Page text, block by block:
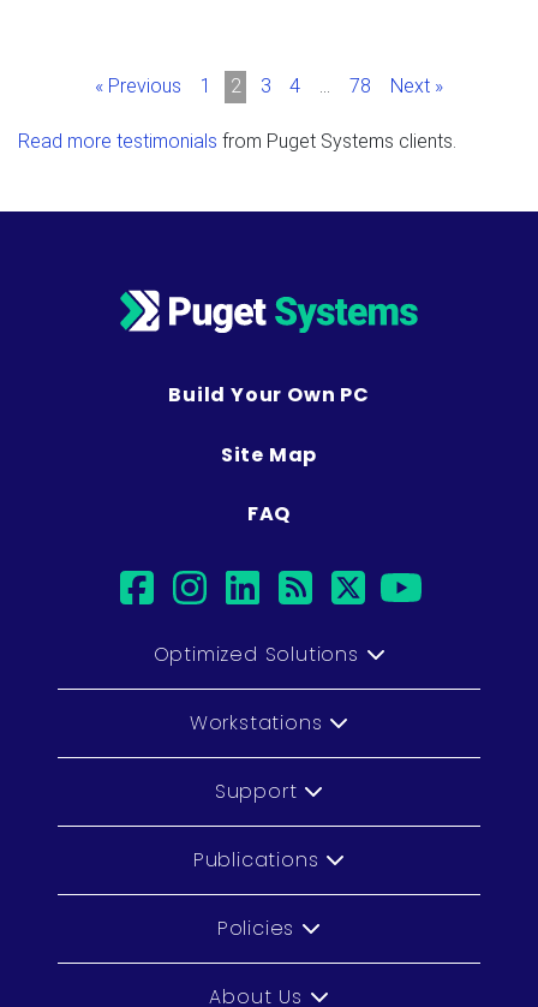
« Previous 1 2 3 4 … 78 Next »
Read more testimonials from Puget Systems clients.
Build Your Own PC
Site Map
FAQ
facebook
instagram
linkedin
rsstwitter
Optimized Solutions
Workstations
Support
Publications
Policies
About Us